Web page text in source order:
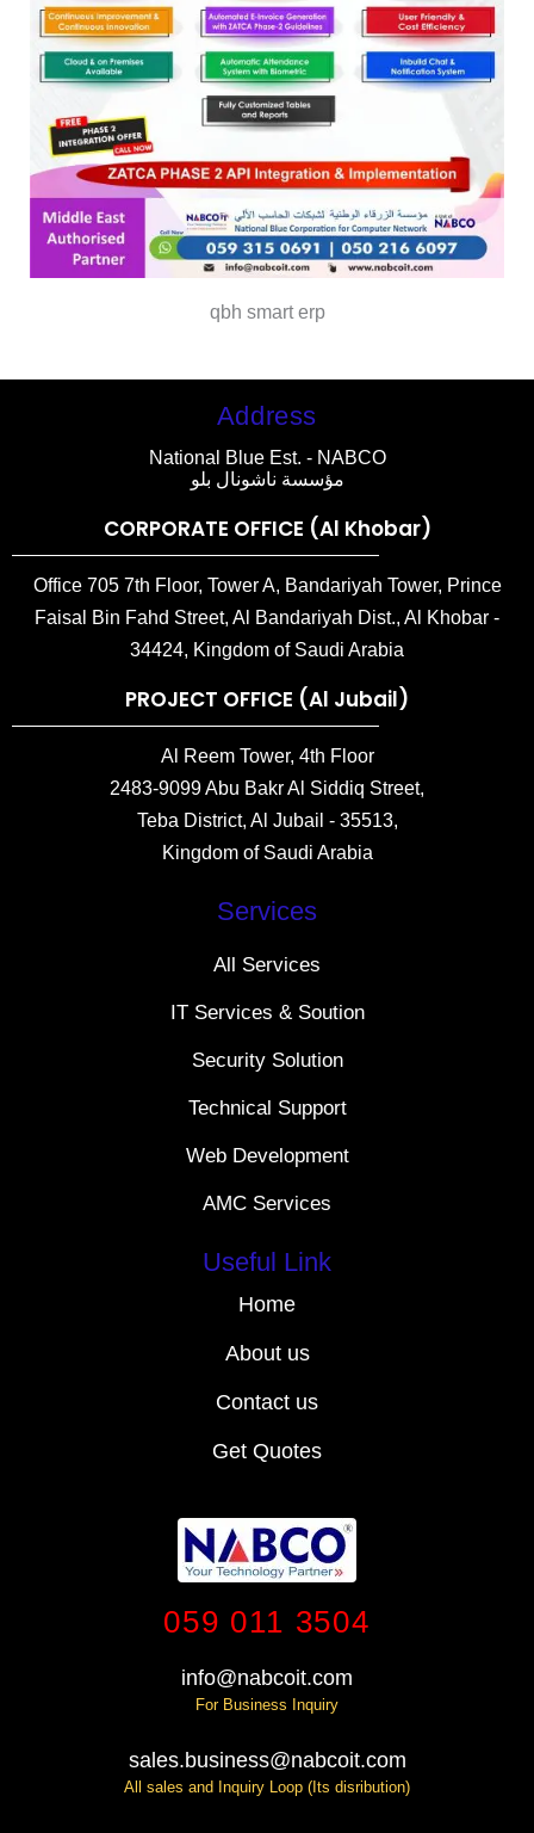
qbh smart erp
Address
National Blue Est. - NABCO
مؤسسة ناشونال بلو
CORPORATE OFFICE (Al Khobar)
Office 705 7th Floor, Tower A, Bandariyah Tower, Prince
Faisal Bin Fahd Street, Al Bandariyah Dist., Al Khobar -
34424, Kingdom of Saudi Arabia
PROJECT OFFICE (Al Jubail)
Al Reem Tower, 4th Floor
2483-9099 Abu Bakr Al Siddiq Street,
Teba District, Al Jubail - 35513,
Kingdom of Saudi Arabia
Services
All Services
IT Services & Soution
Security Solution
Technical Support
Web Development
AMC Services
Useful Link
Home
About us
Contact us
Get Quotes
059 011 3504
info@nabcoit.com
For Business Inquiry
sales.business@nabcoit.com
All sales and Inquiry Loop (Its disribution)